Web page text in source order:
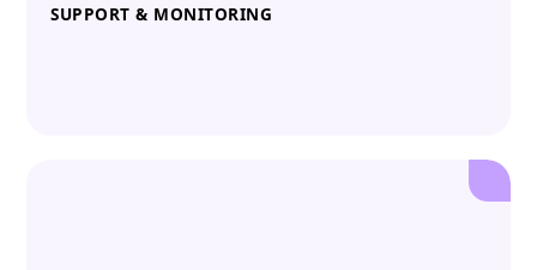
SUPPORT & MONITORING